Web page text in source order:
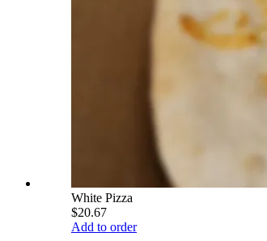
White Pizza
$20.67
Add to order